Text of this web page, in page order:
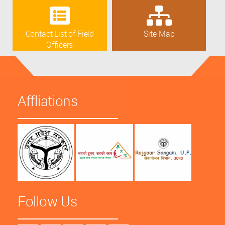
Contact List of Field
Officers
Site Map
Affliations
Follow Us